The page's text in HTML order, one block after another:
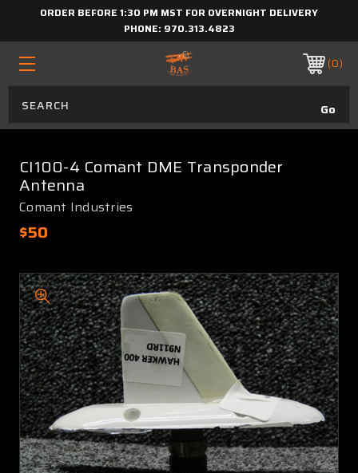
ORDER BEFORE 1:30 PM MST FOR OVERNIGHT DELIVERY
PHONE: 970.313.4823
0
CI100-4 Comant DME Transponder
Antenna
Comant Industries
$50